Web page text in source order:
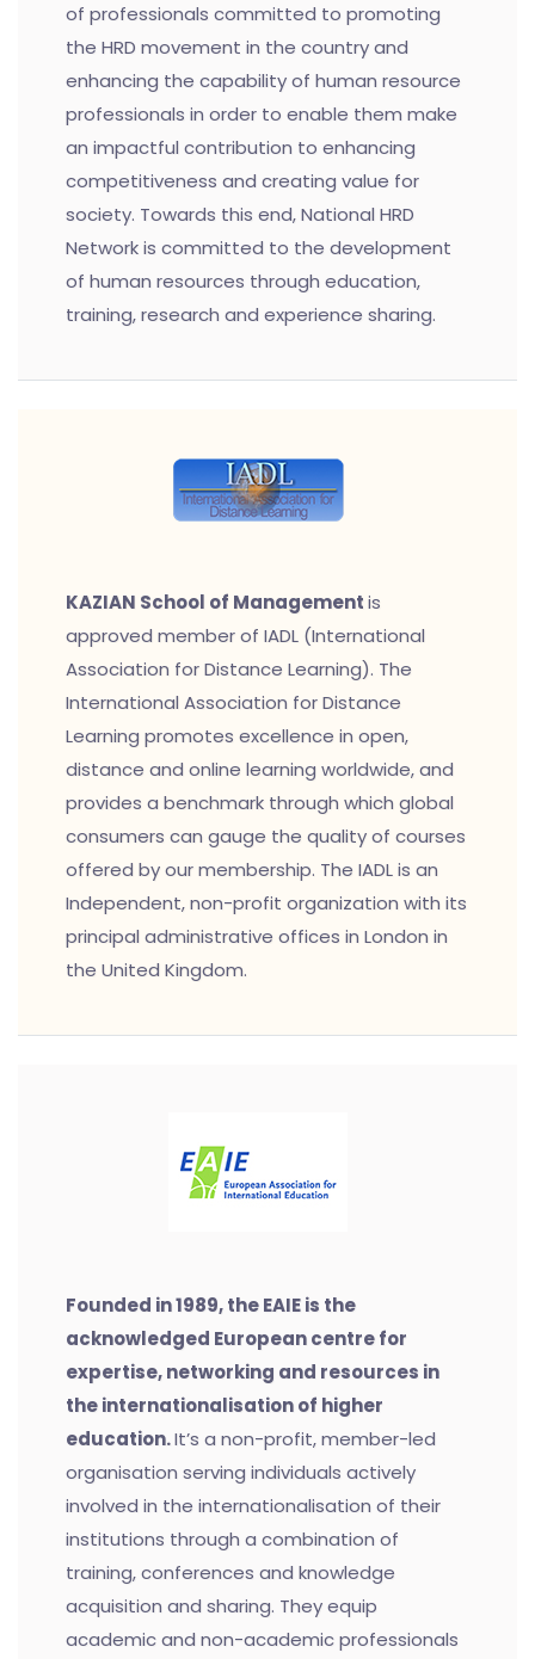
of professionals committed to promoting
the HRD movement in the country and
enhancing the capability of human resource
professionals in order to enable them make
an impactful contribution to enhancing
competitiveness and creating value for
society. Towards this end, National HRD
Network is committed to the development
of human resources through education,
training, research and experience sharing.
KAZIAN School of Managementis
approved member of IADL (International
Association for Distance Learning). The
International Association for Distance
Learning promotes excellence in open,
distance and online learning worldwide, and
provides a benchmark through which global
consumers can gauge the quality of courses
offered by our membership. The IADL is an
Independent, non-profit organization with its
principal administrative offices in London in
the United Kingdom.
Founded in 1989, the EAIE is the
acknowledged European centre for
expertise, networking and resources in
the internationalisation of higher
education.It’s a non-profit, member-led
organisation serving individuals actively
involved in the internationalisation of their
institutions through a combination of
training, conferences and knowledge
acquisition and sharing. They equip
academic and non-academic professionals